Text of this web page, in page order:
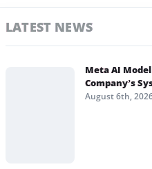
LATEST NEWS
Meta AI
Company’s
August 6th,